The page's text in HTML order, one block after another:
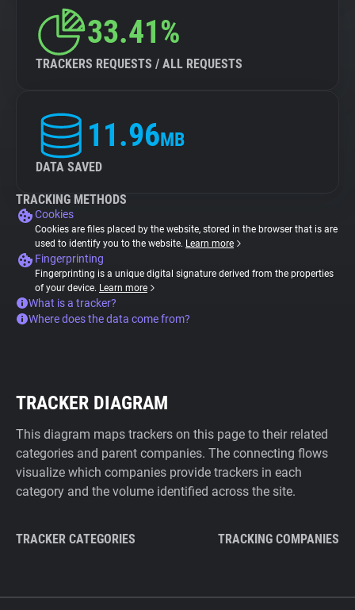
33.41%
TRACKERS REQUESTS / ALL REQUESTS
11.96MB
DATA SAVED
TRACKING METHODS
Cookies
Cookies are files placed by the website, stored in the browser that is are
used to identify you to the website. Learn more
Fingerprinting
Fingerprinting is a unique digital signature derived from the properties
of your device. Learn more
What is a tracker?
Where does the data come from?
TRACKER DIAGRAM
This diagram maps trackers on this page to their related
categories and parent companies. The connecting flows
visualize which companies provide trackers in each
category and the volume identified across the site.
TRACKER CATEGORIES TRACKING COMPANIES